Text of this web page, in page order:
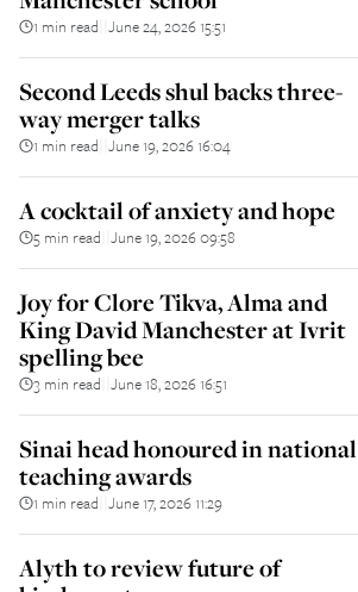
1 min read June 24, 2026 15:51
Second Leeds shul backs three-
way merger talks
1 min read June 19, 2026 16:04
A cocktail of anxiety and hope
5 min read June 19, 2026 09:58
Joy for Clore Tikva, Alma and
King David Manchester at Ivrit
spelling bee
3 min read June 18, 2026 16:51
Sinai head honoured in national
teaching awards
1 min read June 17, 2026 11:29
Alyth to review future of